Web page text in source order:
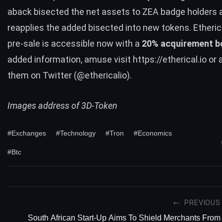
aback bisected the net assets to ZEA badge holders
reapplies the added bisected into new tokens.
pre-sale is accessible now with a 20% acquirement
added information, amuse visit https://etherical.io or
them on Twitter (@ethericalio).
Images address of 3D-Token
#Exchanges #Technology #Tron #Economics
#Btc
PREVIOUS
South African Start-Up Aims To Shield Merchants From